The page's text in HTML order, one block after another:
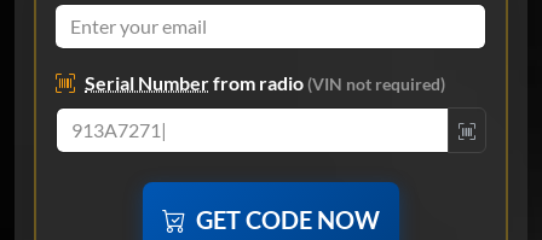
Serial Numberfrom radio(VIN not required)
GET CODE NOW